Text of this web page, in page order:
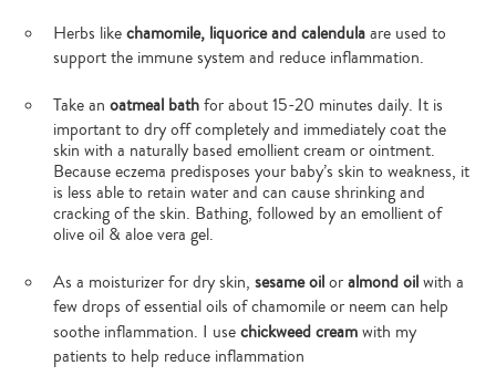
Herbs likechamomile, liquorice and calendulaare used to
support the immune system and reduce inflammation.
Take an oatmeal bathfor about 15-20 minutes daily. It is
important to dry off completely and immediately coat the
skin with a naturally based emollient cream or ointment.
Because eczema predisposes your baby’s skin to weakness, it
is less able to retain water and can cause shrinking and
cracking of the skin. Bathing, followed by an emollient of
olive oil & aloe vera gel.
As a moisturizer for dry skin, sesame oiloralmond oilwith a
few drops of essential oils of chamomile or neem can help
soothe inflammation. I usechickweed creamwith my
patients to help reduce inflammation